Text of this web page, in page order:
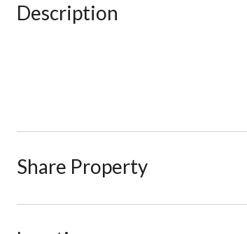
Description
Share Property